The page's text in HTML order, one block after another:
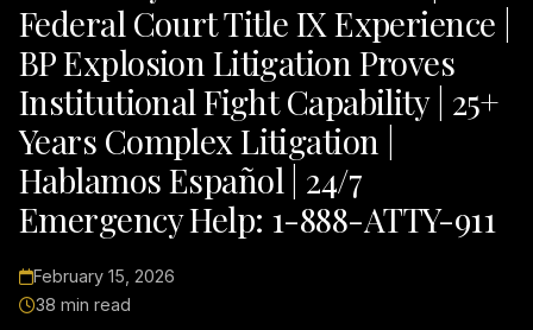
Federal Court Title IX Experience |
BP Explosion Litigation Proves
Institutional Fight Capability | 25+
Years Complex Litigation |
Hablamos Español | 24/7
Emergency Help: 1-888-ATTY-911
February 15, 2026
38 min read